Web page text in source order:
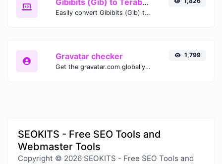
Gibibits (Gib) to Terabytes (TB)
Easily convert Gibibits (Gib) to Terabytes (TB) with this simple convertor.
Gravatar checker
Get the gravatar.com globally recognized avatar for any email.
1,799
SEOKITS - Free SEO Tools and
Webmaster Tools
Copyright © 2026 SEOKITS - Free SEO Tools and